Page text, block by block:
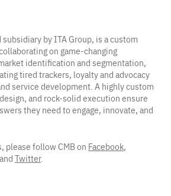
by ITA Group, is a custom
on game-changing
identification and segmentation,
tired trackers, loyalty and advocacy
service development. A highly custom
and rock-solid execution ensure
they need to engage, innovate, and
please follow CMB on Facebook,
Twitter.